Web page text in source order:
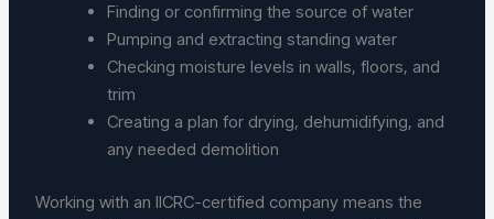
Finding or confirming the source of water
Pumping and extracting standing water
Checking moisture levels in walls, floors, and
trim
Creating a plan for drying, dehumidifying, and
any needed demolition
Working with an IICRC-certified company means the